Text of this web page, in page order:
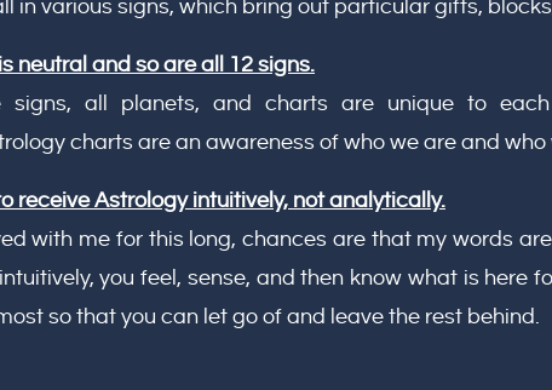
in various signs, which bring out particular gifts,
neutral and so are all 12 signs.
signs, all planets, and charts are unique to
charts are an awareness of who we are and
receive Astrology intuitively, not analytically.
with me for this long, chances are that my words
you feel, sense, and then know what is here
so that you can let go of and leave the rest behind.